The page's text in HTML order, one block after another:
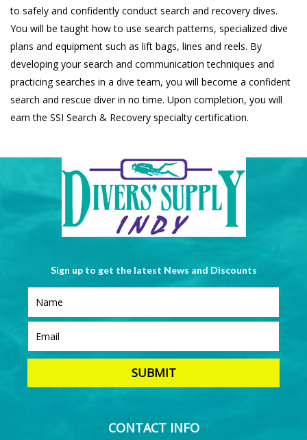
to safely and confidently conduct search and recovery dives.
You will be taught how to use search patterns, specialized dive
plans and equipment such as lift bags, lines and reels. By
developing your search and communication techniques and
practicing searches in a dive team, you will become a confident
search and rescue diver in no time. Upon completion, you will
earn the SSI Search & Recovery specialty certification.
Sign up to get the latest News and Discounts
CONTACT INFO